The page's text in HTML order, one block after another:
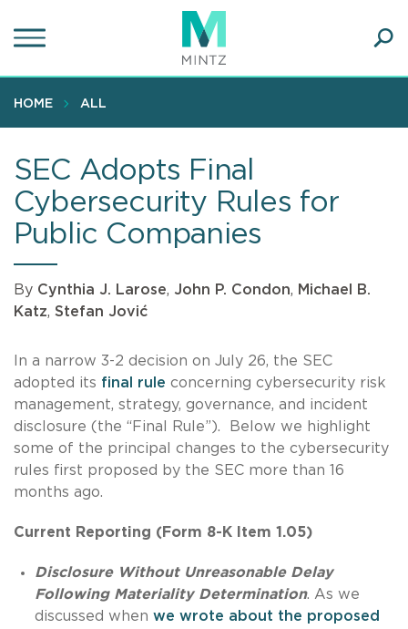
to
content
HOME ALL
SEC Adopts Final
Cybersecurity Rules for
Public Companies
By Cynthia J. Larose, John P. Condon, Michael B.
Katz, Stefan Jović
In a narrow 3-2 decision on July 26, the SEC
adopted its final rule concerning cybersecurity risk
management, strategy, governance, and incident
disclosure (the “Final Rule”). Below we highlight
some of the principal changes to the cybersecurity
rules first proposed by the SEC more than 16
months ago.
Current Reporting (Form 8-K Item 1.05)
Disclosure Without Unreasonable Delay
Following Materiality Determination. As we
discussed when we wrote about the proposed